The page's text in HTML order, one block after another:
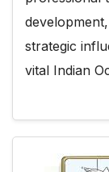
strategic
vital Indian